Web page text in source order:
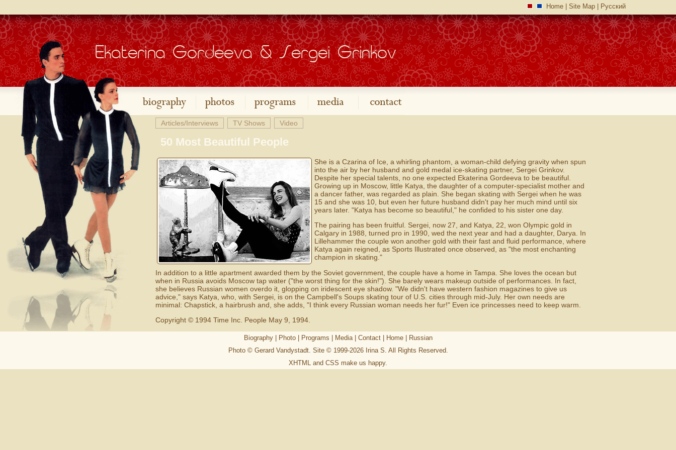
Home Site Map Русский
Articles/Interviews TV Shows Video
50 Most Beautiful People
She is a Czarina of Ice, a whirling phantom, a woman-child defying gravity when spun
into the air by her husband and gold medal ice-skating partner, Sergei Grinkov.
Despite her special talents, no one expected Ekaterina Gordeeva to be beautiful.
Growing up in Moscow, little Katya, the daughter of a computer-specialist mother and
a dancer father, was regarded as plain. She began skating with Sergei when he was
15 and she was 10, but even her future husband didn't pay her much mind until six
years later. "Katya has become so beautiful," he confided to his sister one day.
The pairing has been fruitful. Sergei, now 27, and Katya, 22, won Olympic gold in
Calgary in 1988, turned pro in 1990, wed the next year and had a daughter, Darya. In
Lillehammer the couple won another gold with their fast and fluid performance, where
Katya again reigned, as Sports Illustrated once observed, as "the most enchanting
champion in skating."
In addition to a little apartment awarded them by the Soviet government, the couple have a home in Tampa. She loves the ocean but
when in Russia avoids Moscow tap water ("the worst thing for the skin!"). She barely wears makeup outside of performances. In fact,
she believes Russian women overdo it, glopping on iridescent eye shadow. "We didn't have western fashion magazines to give us
advice," says Katya, who, with Sergei, is on the Campbell's Soups skating tour of U.S. cities through mid-July. Her own needs are
minimal: Chapstick, a hairbrush and, she adds, "I think every Russian woman needs her fur!" Even ice princesses need to keep warm.
Copyright © 1994 Time Inc. People May 9, 1994.
Biography| Photo| Programs Media| Contact| Home
Russian
Photo © Gerard Vandystadt. Site © 1999-2026 Irina S. All Rights Reserved.
XHTML and CSS make us happy.